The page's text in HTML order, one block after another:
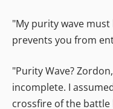
"My purity wave
prevents you from
"Purity Wave?
incomplete. I
crossfire of the battle